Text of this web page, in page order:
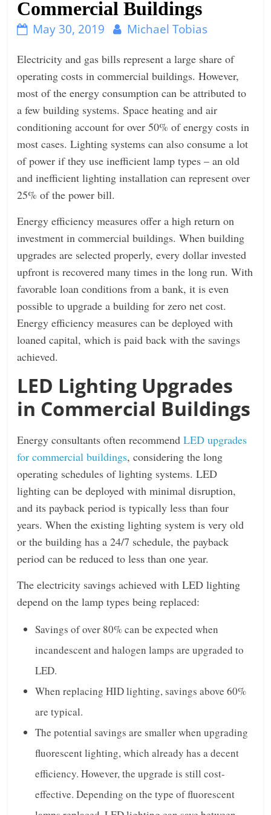
Commercial Buildings
May 30, 2019 Michael Tobias
Electricity and gas bills represent a large share of
operating costs in commercial buildings. However,
most of the energy consumption can be attributed to
a few building systems. Space heating and air
conditioning account for over 50% of energy costs in
most cases. Lighting systems can also consume a lot
of power if they use inefficient lamp types – an old
and inefficient lighting installation can represent over
25% of the power bill.
Energy efficiency measures offer a high return on
investment in commercial buildings. When building
upgrades are selected properly, every dollar invested
upfront is recovered many times in the long run. With
favorable loan conditions from a bank, it is even
possible to upgrade a building for zero net cost.
Energy efficiency measures can be deployed with
loaned capital, which is paid back with the savings
achieved.
LED Lighting Upgrades
in Commercial Buildings
Energy consultants often recommendLED upgrades
for commercial buildings, considering the long
operating schedules of lighting systems. LED
lighting can be deployed with minimal disruption,
and its payback period is typically less than four
years. When the existing lighting system is very old
or the building has a 24/7 schedule, the payback
period can be reduced to less than one year.
The electricity savings achieved with LED lighting
depend on the lamp types being replaced:
Savings of over 80% can be expected when
incandescent and halogen lamps are upgraded to
LED.
When replacing HID lighting, savings above 60%
are typical.
The potential savings are smaller when upgrading
fluorescent lighting, which already has a decent
efficiency. However, the upgrade is still cost-
effective. Depending on the type of fluorescent